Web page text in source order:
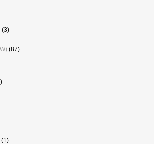
(3)
(87)
(1)